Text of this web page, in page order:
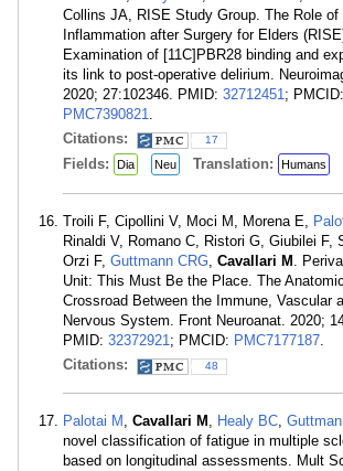
Collins JA, RISE Study Group. The Role of
Inflammation after Surgery for Elders
Examination of [11C]PBR28 binding and
its link to post-operative delirium.
2020; 27:102346. PMID: 32712451; PMCID:
PMC7390821.
Citations:
17
Fields: Dia Neu Translation: Humans
Troili F, Cipollini V, Moci M, Morena E,
Rinaldi V, Romano C, Ristori G, Giubilei F,
Orzi F, Guttmann CRG, Cavallari M .
Unit: This Must Be the Place. The
Crossroad Between the Immune, Vascular
Nervous System. Front Neuroanat. 2020;
PMID: 32372921; PMCID: PMC7177187.
Citations:
48
Palotai M , Cavallari M , Healy BC,
novel classification of fatigue in multiple
based on longitudinal assessments. Mult